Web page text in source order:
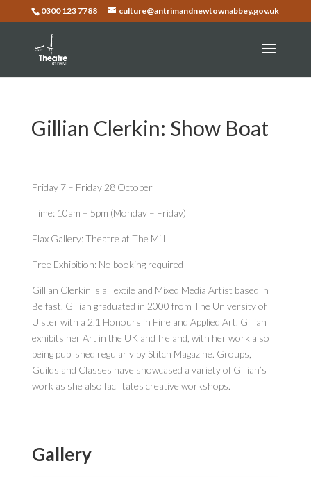
0300 123 7788 culture@antrimandnewtownabbey.gov.uk
Gillian Clerkin: Show Boat
Friday 7 – Friday 28 October
Time: 10am – 5pm (Monday – Friday)
Flax Gallery: Theatre at The Mill
Free Exhibition: No booking required
Gillian Clerkin is a Textile and Mixed Media Artist based in
Belfast. Gillian graduated in 2000 from The University of
Ulster with a 2.1 Honours in Fine and Applied Art. Gillian
exhibits her Art in the UK and Ireland, with her work also
being published regularly by Stitch Magazine. Groups,
Guilds and Classes have showcased a variety of Gillian’s
work as she also facilitates creative workshops.
Gallery